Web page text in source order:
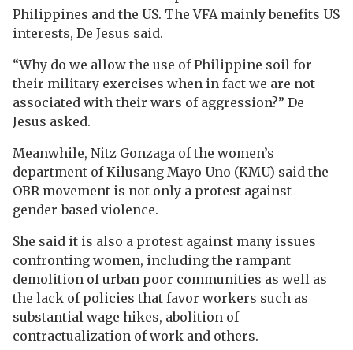
Philippines and the US. The VFA mainly benefits US
interests, De Jesus said.
“Why do we allow the use of Philippine soil for
their military exercises when in fact we are not
associated with their wars of aggression?” De
Jesus asked.
Meanwhile, Nitz Gonzaga of the women’s
department of Kilusang Mayo Uno (KMU) said the
OBR movement is not only a protest against
gender-based violence.
She said it is also a protest against many issues
confronting women, including the rampant
demolition of urban poor communities as well as
the lack of policies that favor workers such as
substantial wage hikes, abolition of
contractualization of work and others.